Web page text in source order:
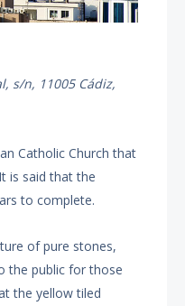
s/n, 11005 Cádiz,
Catholic Church that
is said that the
to complete.
of pure stones,
the public for those
the yellow tiled